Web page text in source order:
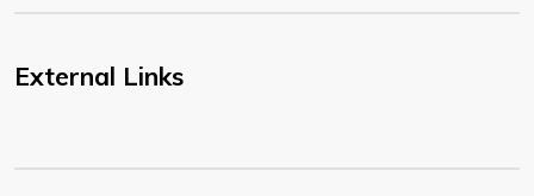
External Links